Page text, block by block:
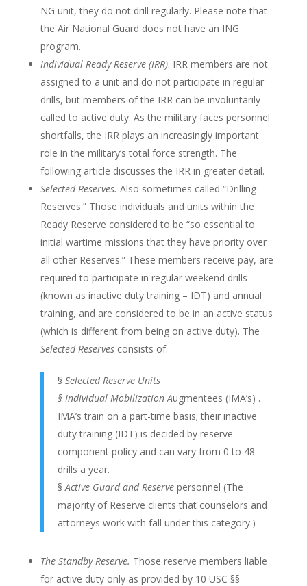
NG unit, they do not drill regularly. Please note that
the Air National Guard does not have an ING
program.
Individual Ready Reserve (IRR). IRR members are not
assigned to a unit and do not participate in regular
drills, but members of the IRR can be involuntarily
called to active duty. As the military faces personnel
shortfalls, the IRR plays an increasingly important
role in the military’s total force strength. The
following article discusses the IRR in greater detail.
Selected Reserves. Also sometimes called “Drilling
Reserves.” Those individuals and units within the
Ready Reserve considered to be “so essential to
initial wartime missions that they have priority over
all other Reserves.” These members receive pay, are
required to participate in regular weekend drills
(known as inactive duty training – IDT) and annual
training, and are considered to be in an active status
(which is different from being on active duty). The
Selected Reservesconsists of:
§ Selected Reserve Units
§ Individual Mobilization Augmentees (IMA’s) .
IMA’s train on a part-time basis; their inactive
duty training (IDT) is decided by reserve
component policy and can vary from 0 to 48
drills a year.
§Active Guard and Reservepersonnel (The
majority of Reserve clients that counselors and
attorneys work with fall under this category.)
The Standby Reserve. Those reserve members liable
for active duty only as provided by 10 USC §§